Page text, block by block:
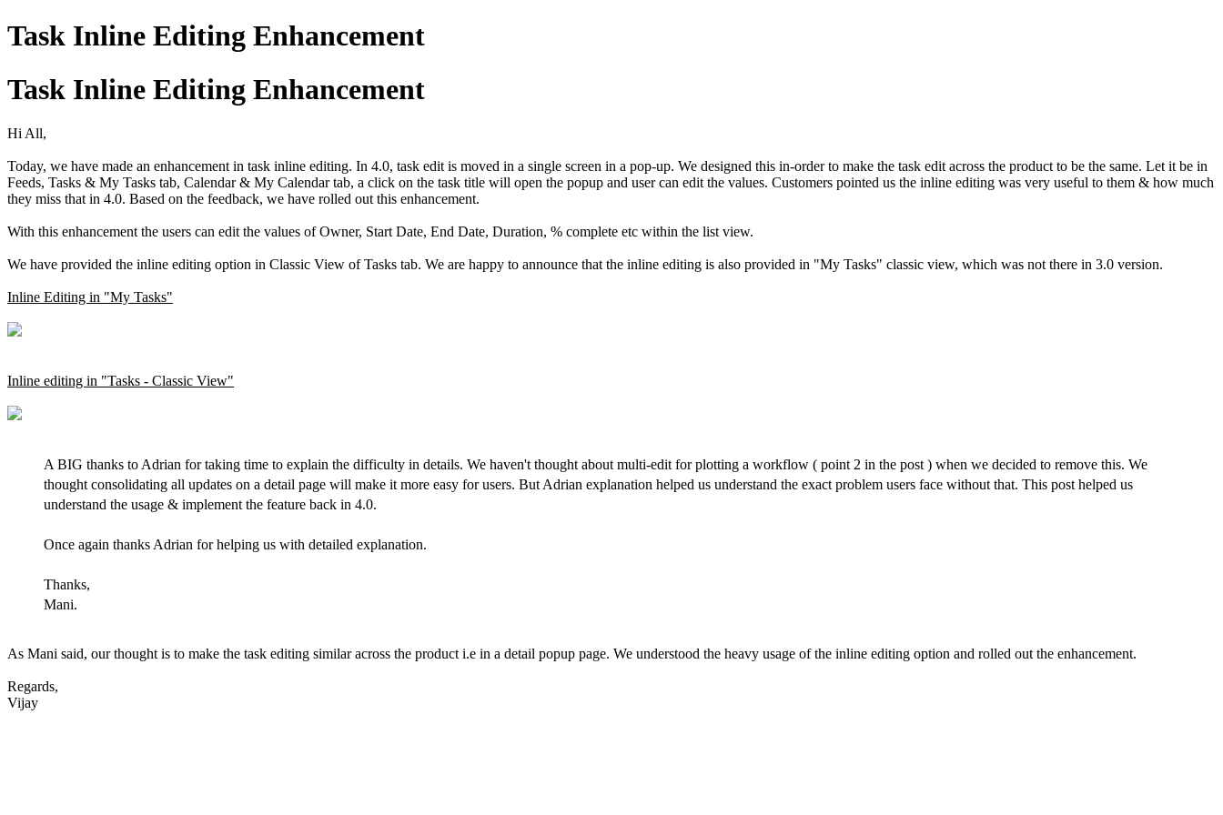
Task Inline Editing Enhancement
Task Inline Editing Enhancement
Hi All,
Today, we have made an enhancement in task inline editing. In 4.0, task edit is moved in a single screen in a pop-up. We designed this in-order to make the task edit across the product to be the same. Let it be in
Feeds, Tasks & My Tasks tab, Calendar & My Calendar tab, a click on the task title will open the popup and user can edit the values. Customers pointed us the inline editing was very useful to them & how much
they miss that in 4.0. Based on the feedback, we have rolled out this enhancement.
With this enhancement the users can edit the values of Owner, Start Date, End Date, Duration, % complete etc within the list view.
We have provided the inline editing option in Classic View of Tasks tab. We are happy to announce that the inline editing is also provided in "My Tasks" classic view, which was not there in 3.0 version.
Inline Editing in "My Tasks"
Inline editing in "Tasks - Classic View"
A BIG thanks to Adrian for taking time to explain the difficulty in details. We haven't thought about multi-edit for plotting a workflow ( point 2 in the post ) when we decided to remove this. We
thought consolidating all updates on a detail page will make it more easy for users. But Adrian explanation helped us understand the exact problem users face without that. This post helped us
understand the usage & implement the feature back in 4.0.
Once again thanks Adrian for helping us with detailed explanation.
Thanks,
Mani.
As Mani said, our thought is to make the task editing similar across the product i.e in a detail popup page. We understood the heavy usage of the inline editing option and rolled out the enhancement.
Regards,
Vijay